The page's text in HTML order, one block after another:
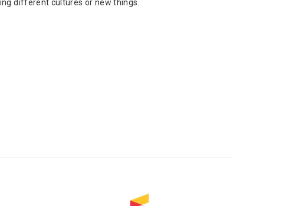
different cultures or new things.